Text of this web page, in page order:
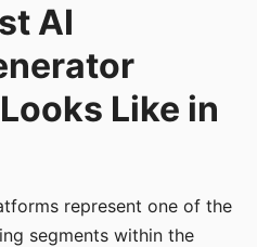
AI
Like in
represent one of the
segments within the